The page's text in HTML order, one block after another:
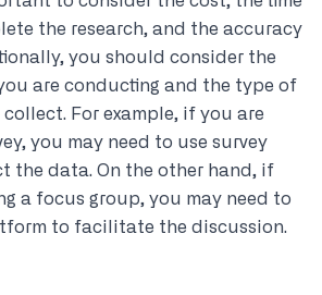
the research, and the accuracy
you should consider the
are conducting and the type of
For example, if you are
you may need to use survey
the data. On the other hand, if
a focus group, you may need to
to facilitate the discussion.